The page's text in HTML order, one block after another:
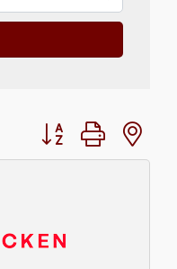
Button group with